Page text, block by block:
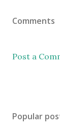
Comments
Post a
Popular